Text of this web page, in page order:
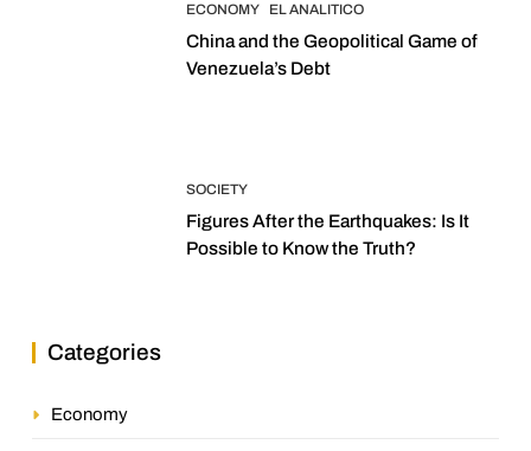
ECONOMY EL ANALITICO
China and the Geopolitical Game of
Venezuela’s Debt
SOCIETY
Figures After the Earthquakes: Is It
Possible to Know the Truth?
Categories
Economy